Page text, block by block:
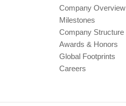
Company Overview
Milestones
Company Structure
Awards & Honors
Global Footprints
Careers